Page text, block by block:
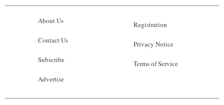
About Us
Contact Us
Subscribe
Advertise
Registration
Privacy Notice
Terms of Service